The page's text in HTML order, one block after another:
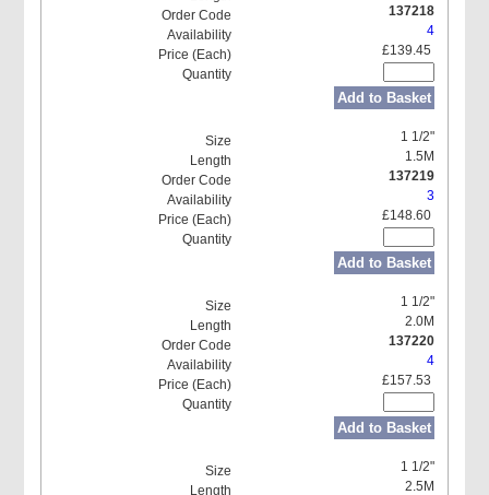
137218
4
£139.45
Add to Basket
1 1/2"
1.5M
137219
3
£148.60
Add to Basket
1 1/2"
2.0M
137220
4
£157.53
Add to Basket
1 1/2"
2.5M